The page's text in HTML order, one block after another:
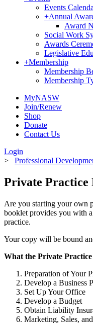
Events
+Annual
Award
Social Work
Awards
Legislative
+Membership
Membership
Membership
MyNASW
Join/Renew
Shop
Donate
Contact Us
Login
> Professional
Private Practice
Are you starting your own
booklet provides you with
practice.
Your copy will be bound
What the Private
Preparation of Your
Develop a Business
Set Up Your Office
Develop a Budget
Obtain Liability
Marketing, Sales,